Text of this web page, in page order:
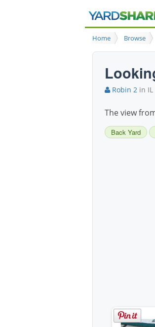
Home Browse
Robin 2 in IL
The view
Back Yard